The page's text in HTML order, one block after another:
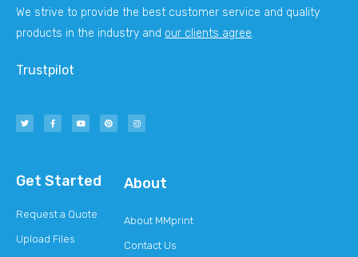
We strive to provide the best customer service and quality
products in the industry and our clients agree.
Trustpilot
Get Started
Request a Quote
Upload Files
About
About MMprint
Contact Us